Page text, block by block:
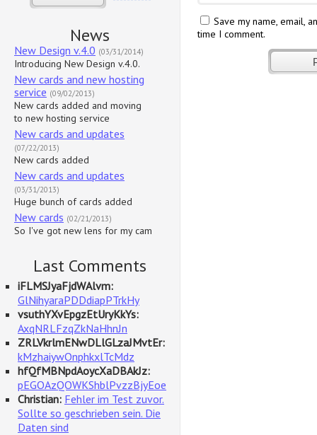
News
New Design v.4.0 (03/31/2014)
Introducing New Design v.4.0.
New cards and new hosting
service (09/02/2013)
New cards added and moving
to new hosting service
New cards and updates
(07/22/2013)
New cards added
New cards and updates
(03/31/2013)
Huge bunch of cards added
New cards (02/21/2013)
So I've got new lens for my cam
Last Comments
iFLMSJyaFjdWAlvm:
GlNihyaraPDDdiapPTrkHy
vsuthYXvEpgzEtUryKkYs:
AxqNRLFzqZkNaHhnJn
ZRLVkrlmENwDLlGLzaJMvtEr:
kMzhaiywOnphkxlTcMdz
hfQfMBNpdAoycXaDBAkJz:
pEGOAzQOWKShblPvzzBjyEoe
Christian: Fehler im Test zuvor.
Sollte so geschrieben sein. Die
Daten sind
Save my name, email,
time I comment.